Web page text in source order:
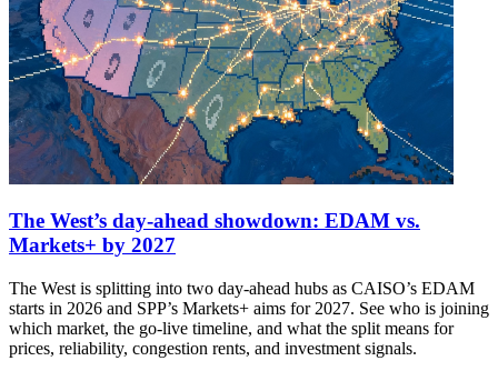
The West’s day-ahead showdown: EDAM vs.
Markets+ by 2027
The West is splitting into two day-ahead hubs as CAISO’s EDAM
starts in 2026 and SPP’s Markets+ aims for 2027. See who is joining
which market, the go-live timeline, and what the split means for
prices, reliability, congestion rents, and investment signals.